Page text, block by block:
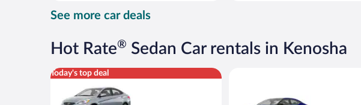
$68
per
See more car deals
Hot Rate® Sedan Car rentals in Kenosha
Today's top deal
Compact Hyundai Accent or similar